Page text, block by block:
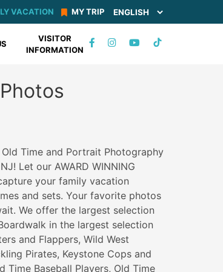
VACATION MY TRIP
VISITOR
INFORMATION
Time and Portrait Photography
Let our AWARD WINNING
your family vacation
and sets. Your favorite photos
We offer the largest selection
in the largest selection
and Flappers, Wild West
Pirates, Keystone Cops and
Time Baseball Players, Old Time